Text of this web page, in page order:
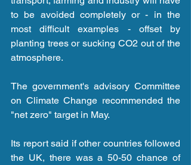
to be avoided completely or - in the
most difficult examples - offset by
planting trees or sucking CO2 out of the
atmosphere.
The government's advisory Committee
on Climate Change recommended the
"net zero" target in May.
Its report said if other countries followed
the UK, there was a 50-50 chance of